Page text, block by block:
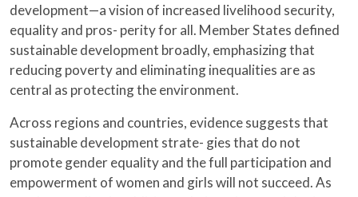
development—a vision of increased livelihood security,
equality and pros- perity for all. Member States defined
sustainable development broadly, emphasizing that
reducing poverty and eliminating inequalities are as
central as protecting the environment.
Across regions and countries, evidence suggests that
sustainable development strate- gies that do not
promote gender equality and the full participation and
empowerment of women and girls will not succeed. As